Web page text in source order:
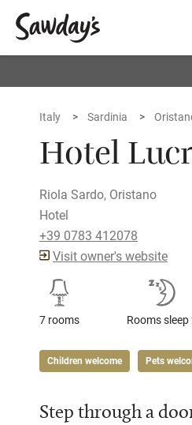
Italy Sardinia
Hotel
Riola Sardo, Oristano
Hotel
+39 0783 412078
Visit owner's website
7 rooms Rooms sleep
Children welcome Pets
Step through a